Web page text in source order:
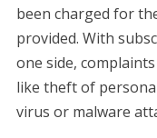
been charged for
provided. With
one side,
like theft of
virus or malware